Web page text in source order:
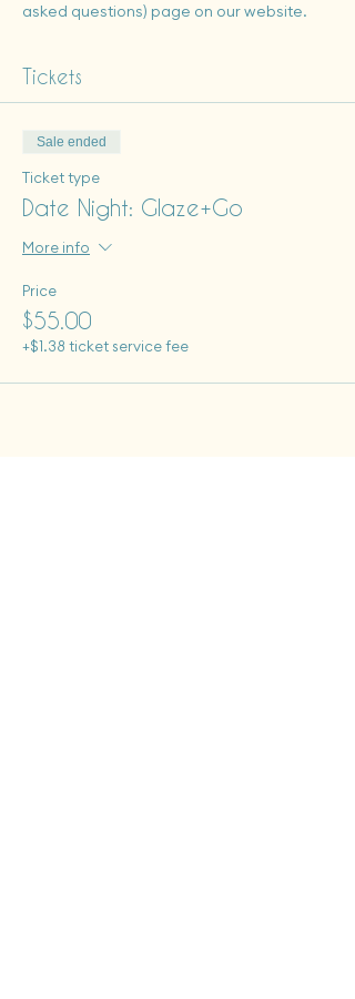
asked questions) page on our website.
Tickets
Sale ended
Ticket type
Date Night: Glaze+Go
More info
Price
$55.00
+$1.38 ticket service fee